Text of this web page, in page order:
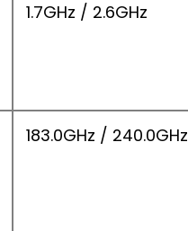
1.7GHz / 2.6GHz
183.0GHz / 240.0GHz